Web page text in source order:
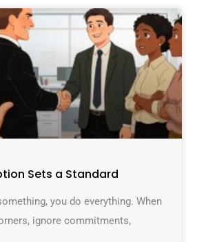
Sets a Standard
you do everything. When
ignore commitments,